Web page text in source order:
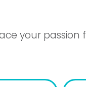
your